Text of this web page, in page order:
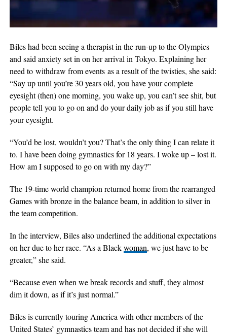
Biles had been seeing a therapist in the run-up to the Olympics
and said anxiety set in on her arrival in Tokyo. Explaining her
need to withdraw from events as a result of the twisties, she said:
“Say up until you’re 30 years old, you have your complete
eyesight (then) one morning, you wake up, you can’t see shit, but
people tell you to go on and do your daily job as if you still have
your eyesight.
“You’d be lost, wouldn’t you? That’s the only thing I can relate it
to. I have been doing gymnastics for 18 years. I woke up – lost it.
How am I supposed to go on with my day?”
The 19-time world champion returned home from the rearranged
Games with bronze in the balance beam, in addition to silver in
the team competition.
In the interview, Biles also underlined the additional expectations
on her due to her race. “As a Blackwoman, we just have to be
greater,” she said.
“Because even when we break records and stuff, they almost
dim it down, as if it’s just normal.”
Biles is currently touring America with other members of the
United States’ gymnastics team and has not decided if she will